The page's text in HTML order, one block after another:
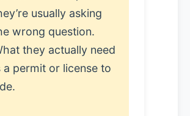
usually asking
wrong question.
they actually need
a permit or license to